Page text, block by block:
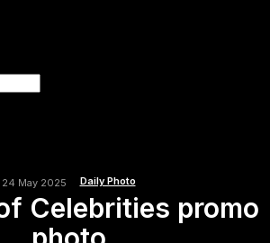
24 May 2025 Daily Photo
Celebrities promo